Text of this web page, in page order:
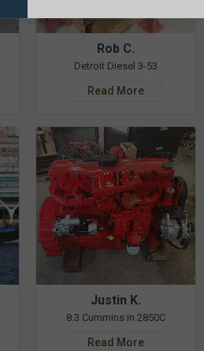
Rob C.
Detroit Diesel 3-53
Read More
Justin K.
8.3 Cummins in 2850C
Read More